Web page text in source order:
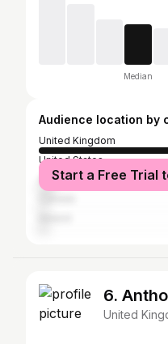
Median
Audience location by
United Kingdom
United States
Australia
Start a Free Trial
6.
United